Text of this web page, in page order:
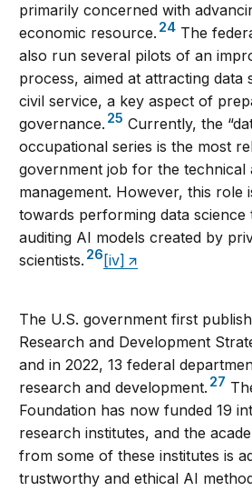
primarily concerned with
economic resource. 24 The
also run several pilots of an
process, aimed at attracting data
civil service, a key aspect of
governance. 25 Currently, the
occupational series is the most
government job for the technical
management. However, this role
towards performing data
auditing AI models created by
scientists. 26 [iv]
The U.S. government first
Research and Development
and in 2022, 13 federal
research and development. 27
Foundation has now funded 19
research institutes, and the
from some of these institutes is
trustworthy and ethical AI